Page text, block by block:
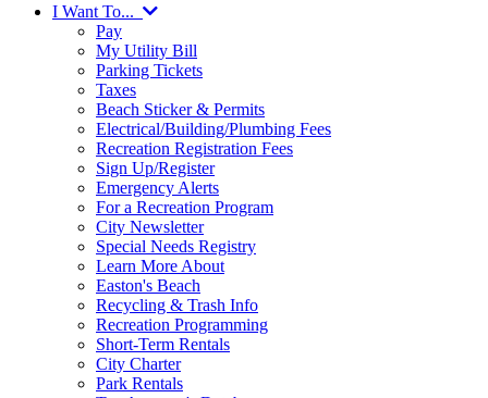
I Want To...
Pay
My Utility Bill
Parking Tickets
Taxes
Beach Sticker & Permits
Electrical/Building/Plumbing Fees
Recreation Registration Fees
Sign Up/Register
Emergency Alerts
For a Recreation Program
City Newsletter
Special Needs Registry
Learn More About
Easton's Beach
Recycling & Trash Info
Recreation Programming
Short-Term Rentals
City Charter
Park Rentals